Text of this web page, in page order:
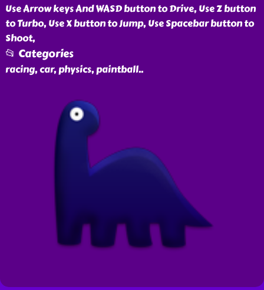
Use Arrow keys And WASD button to Drive, Use Z button
to Turbo, Use X button to Jump, Use Spacebar button to
Shoot,
📂 Categories
racing, car, physics, paintball..